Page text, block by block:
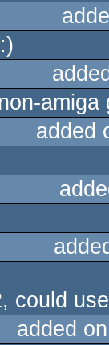
amiga
added
could
added